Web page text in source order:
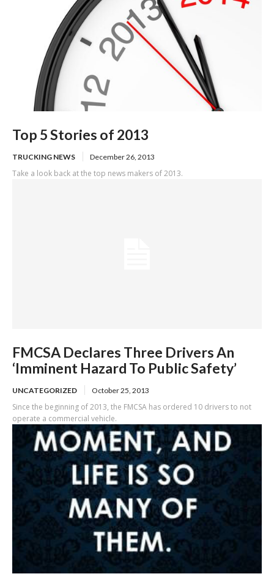
Top 5 Stories of 2013
TRUCKING NEWS December 26, 2013
Take a look back at the top news makers of 2013.
FMCSA Declares Three Drivers An
‘Imminent Hazard To Public Safety’
UNCATEGORIZED October 25, 2013
Since the beginning of 2013, the FMCSA has ordered 10 drivers to not
operate a commercial vehicle.